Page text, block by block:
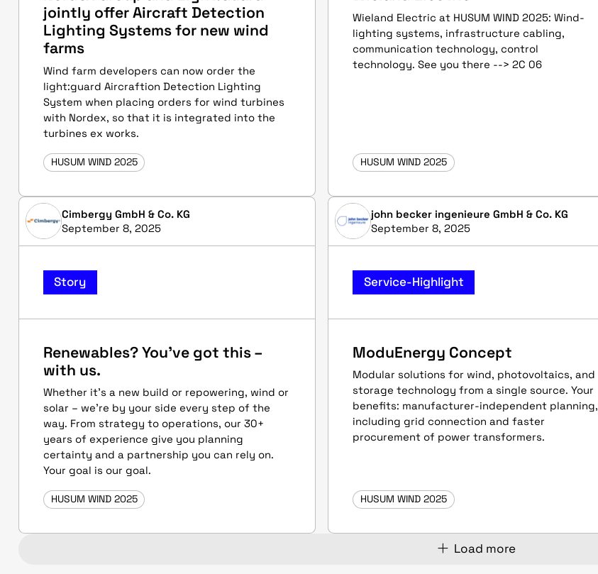
jointly offer Aircraft Detection
Lighting Systems for new wind
farms
Wind farm developers can now order the
light:guard Aircraftion Detection Lighting
System when placing orders for wind turbines
with Nordex, so that it is integrated into the
turbines ex works.
HUSUM WIND 2025
Wieland Electric at HUSUM WIND 2025: Wind-
lighting systems, infrastructure cabling,
communication technology, control
technology. See you there --> 2C 06
HUSUM WIND 2025
Cimbergy GmbH & Co. KG
September 8, 2025
Story
Renewables? You’ve got this –
with us.
Whether it’s a new build or repowering, wind or
solar – we’re by your side every step of the
way. From strategy to operations, our 30+
years of experience give you planning
certainty and a partnership you can rely on.
Your goal is our goal.
HUSUM WIND 2025
john becker ingenieure GmbH & Co. KG
September 8, 2025
Service-Highlight
ModuEnergy Concept
Modular solutions for wind, photovoltaics, and
storage technology from a single source. Your
benefits: manufacturer-independent planning,
including grid connection and faster
procurement of power transformers.
HUSUM WIND 2025
Load more